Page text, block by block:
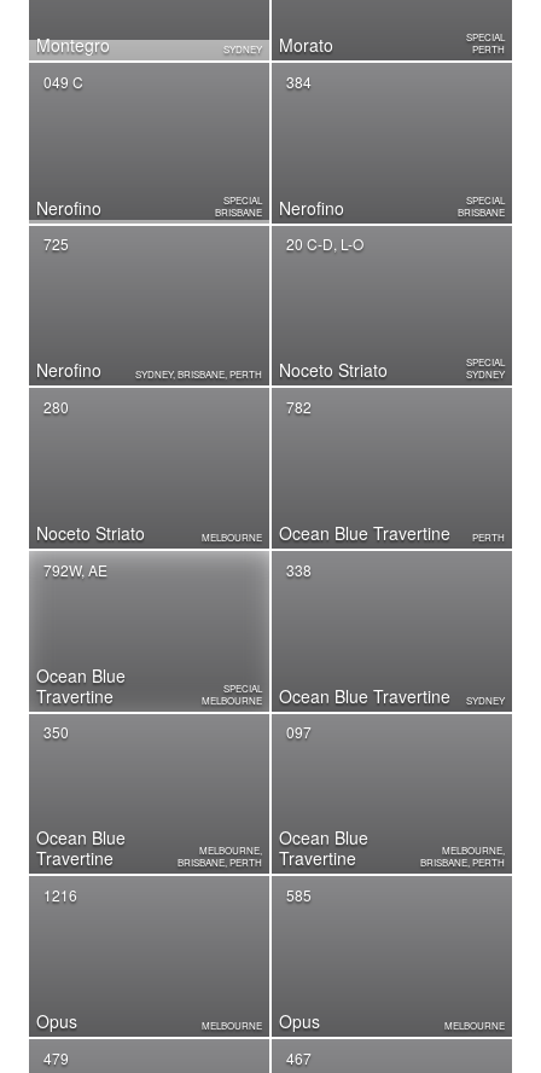
Montegro SYDNEY Morato
SPECIAL
PERTH
Nerofino
049 C
SPECIAL
BRISBANE
Nerofino
384
SPECIAL
BRISBANE
Nerofino
725
SYDNEY, BRISBANE, PERTH Noceto Striato
20 C-D, L-O
SPECIAL
SYDNEY
Noceto Striato
280
MELBOURNE Ocean Blue Travertine
782
PERTH
Ocean Blue
Travertine
792W, AE
SPECIAL
MELBOURNE
Ocean Blue Travertine
338
SYDNEY
Ocean Blue
Travertine
350
MELBOURNE,
BRISBANE, PERTH
Ocean Blue
Travertine
097
MELBOURNE,
BRISBANE, PERTH
Opus
1216
MELBOURNE Opus
585
MELBOURNE
479 467